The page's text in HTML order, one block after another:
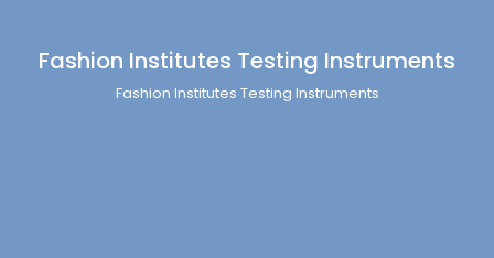
Fashion Institutes Testing Instruments
Fashion Institutes Testing Instruments